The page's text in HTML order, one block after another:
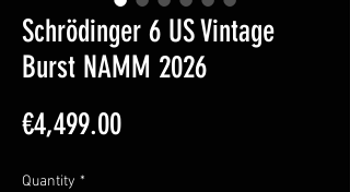
Schrödinger 6 US Vintage
Burst NAMM 2026
€4,499.00Price
Quantity *